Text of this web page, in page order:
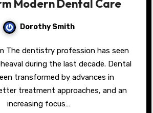
Modern Dental Care
Dorothy Smith
during the last decade. Dental
transformed by advances in
treatment approaches, and an
increasing focus…